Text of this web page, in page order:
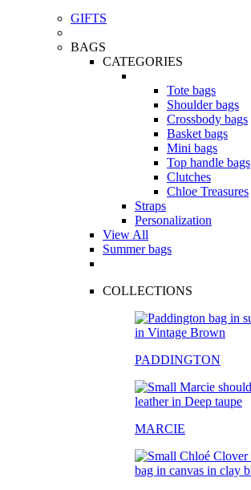
GIFTS
BAGS
CATEGORIES
Tote bags
Shoulder bags
Crossbody bags
Basket bags
Mini bags
Top handle bags
Clutches
Chloe Treasures
Straps
Personalization
View All
Summer bags
COLLECTIONS
PADDINGTON
MARCIE